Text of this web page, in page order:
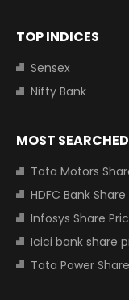
TOP INDICES
Sensex
Nifty Bank
MOST
Tata Motors Share
HDFC Bank
Infosys Share
Icici bank share
Tata Power